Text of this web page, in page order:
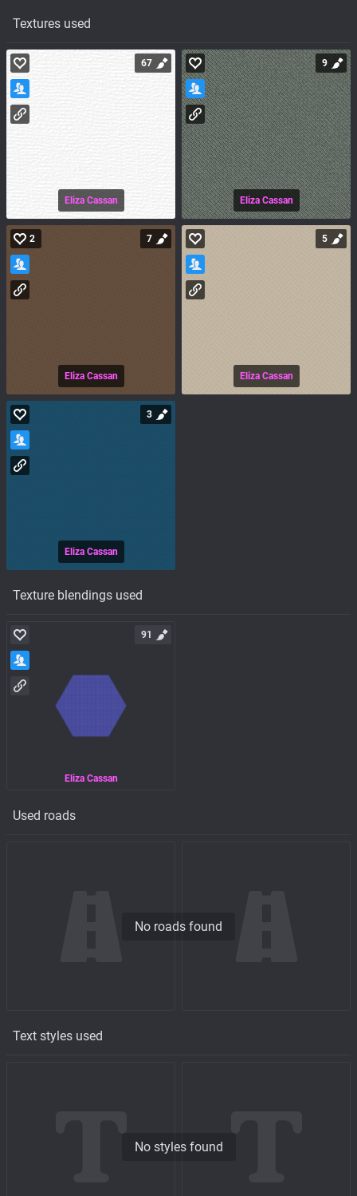
Textures used
Eliza Cassan
67
Eliza Cassan
9
Eliza Cassan
2 7
Eliza Cassan
5
Eliza Cassan
3
Texture blendings used
Eliza Cassan
91
Used roads
No roads found
Text styles used
No styles found